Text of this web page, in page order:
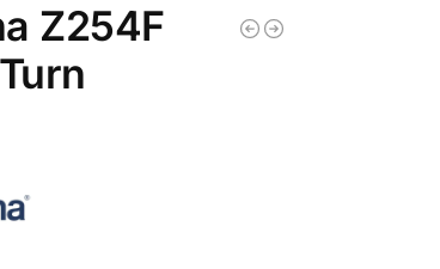
Z254F